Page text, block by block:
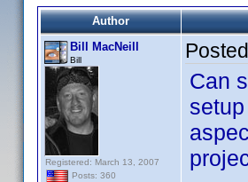
Author
Bill MacNeill
Bill
Registered: March 13, 2007
Posts: 360
Can